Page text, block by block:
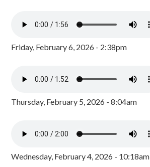
Friday, February 6, 2026 - 2:38pm
Thursday, February 5, 2026 - 8:04am
Wednesday, February 4, 2026 - 10:18am